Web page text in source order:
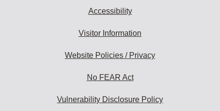
Accessibility
Visitor Information
Website Policies / Privacy
No FEAR Act
Vulnerability Disclosure Policy